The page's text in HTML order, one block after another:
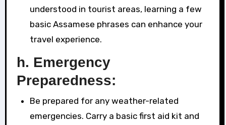
understood in tourist areas, learning a few
basic Assamese phrases can enhance your
travel experience.
h. Emergency
Preparedness:
Be prepared for any weather-related
emergencies. Carry a basic first aid kit and